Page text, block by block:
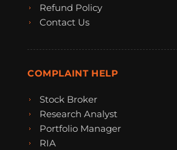
Refund Policy
Contact Us
COMPLAINT HELP
Stock Broker
Research Analyst
Portfolio Manager
RIA